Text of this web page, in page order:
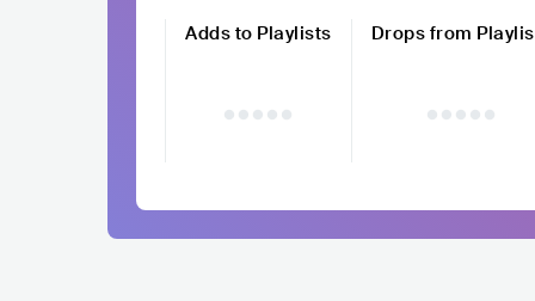
Adds to Playlists
Drops from